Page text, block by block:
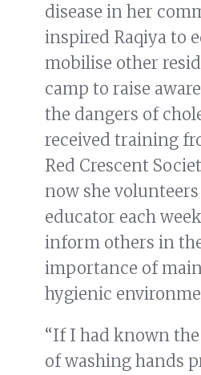
disease in her
inspired Raqiya to
mobilise other
camp to raise
the dangers of
received training
Red Crescent
now she volunteers
educator each
inform others in
importance of
hygienic
“If I had known
of washing hands